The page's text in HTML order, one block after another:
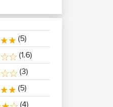
(5)
(1.6)
(3)
(5)
(4)